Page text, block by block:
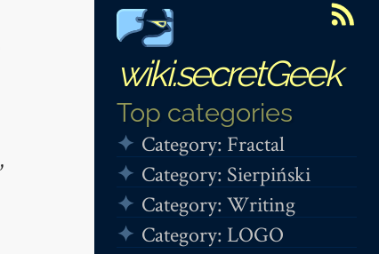
wiki.secretGeek
Top categories
Category: Fractal
Category: Sierpiński
Category: Writing
Category: LOGO
,